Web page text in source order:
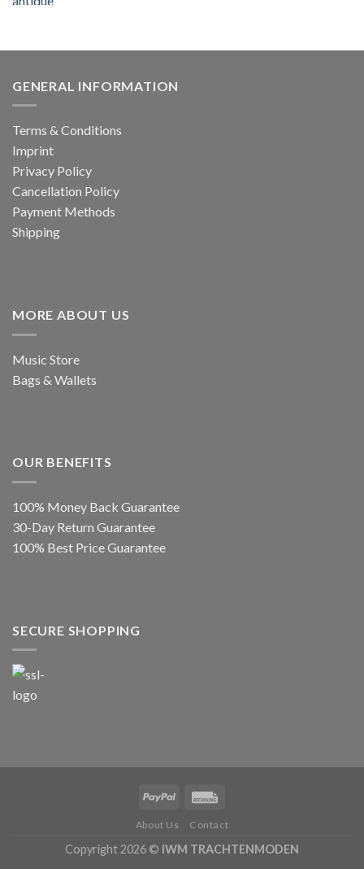
GENERAL INFORMATION
Terms & Conditions
Imprint
Privacy Policy
Cancellation Policy
Payment Methods
Shipping
MORE ABOUT US
Music Store
Bags & Wallets
OUR BENEFITS
100% Money Back Guarantee
30-Day Return Guarantee
100% Best Price Guarantee
SECURE SHOPPING
About Us Contact
Copyright 2026 © IWM TRACHTENMODEN